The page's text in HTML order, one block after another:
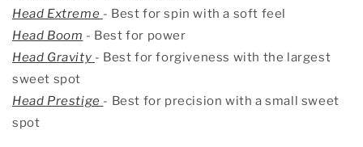
Head Extreme - Best for spin with a soft feel
Head Boom - Best for power
Head Gravity - Best for forgiveness with the largest
sweet spot
Head Prestige - Best for precision with a small sweet
spot